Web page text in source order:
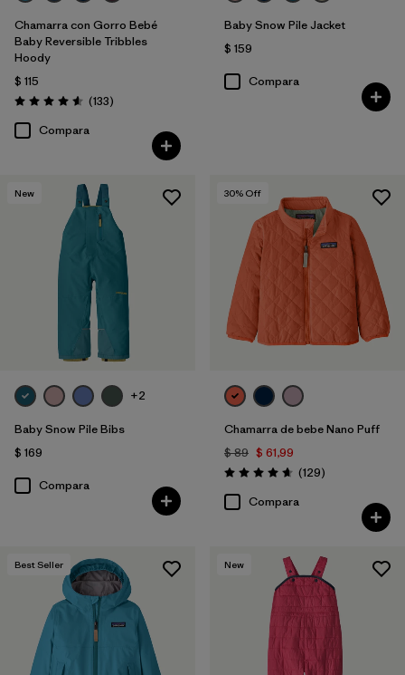
Chamarra con Gorro Bebé
Baby Reversible Tribbles
Hoody
$ 115
Valoración: 4.6 / 5
(133Comentarios
)
Compara
Baby Snow Pile Jacket
$ 159
Compara
New
+2
Baby Snow Pile Bibs
$ 169
Compara
30% Off
Chamarra de bebe Nano Puff
$ 89 $ 61,99
Valoración: 4.7 / 5
(129Comentarios
)
Compara
Best Seller New